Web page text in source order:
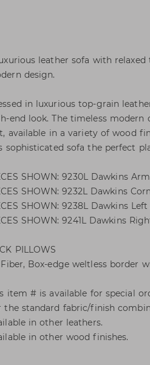
leather sofa with
design.
in luxurious top-grain
end look. The timeless
available in a variety of wood
sophisticated sofa the perfect
SHOWN: 9230L Dawkins
SHOWN: 9232L Dawkins
SHOWN: 9238L Dawkins
SHOWN: 9241L Dawkins
PILLOWS
Fiber, Box-edge weltless border
item # is available for special
the standard fabric/finish
in other leathers.
in other wood finishes.